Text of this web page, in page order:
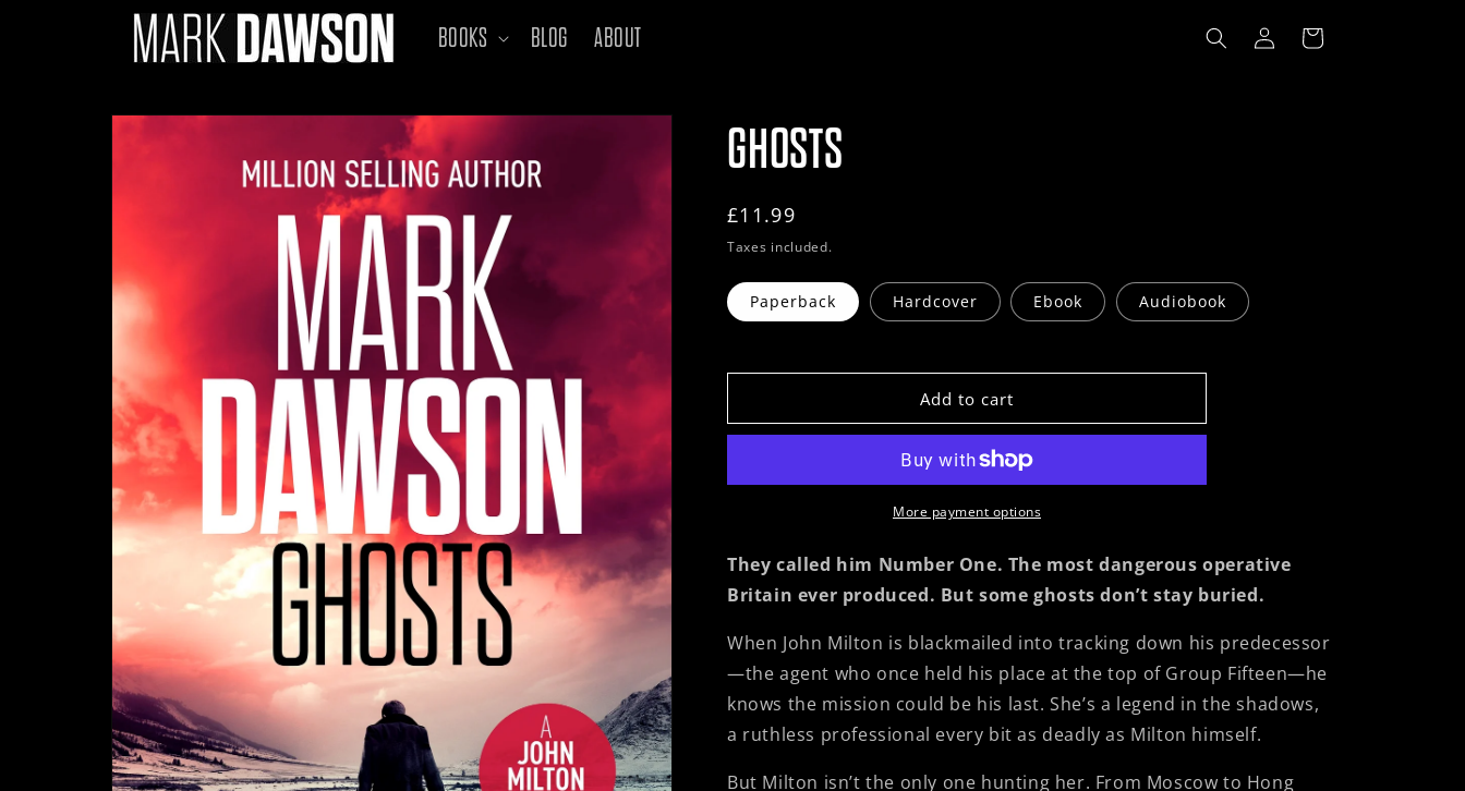
BOOKS BLOG ABOUT
Log
in
Cart
Skip to
product
information
GHOSTS
Regular
price
£11.99
Taxes included.
Paperback Hardcover Ebook Audiobook
Add to cart
More payment options
They called him Number One. The most dangerous operative
Britain ever produced. But some ghosts don’t stay buried.
When John Milton is blackmailed into tracking down his predecessor
—the agent who once held his place at the top of Group Fifteen—he
knows the mission could be his last. She’s a legend in the shadows,
a ruthless professional every bit as deadly as Milton himself.
But Milton isn’t the only one hunting her. From Moscow to Hong